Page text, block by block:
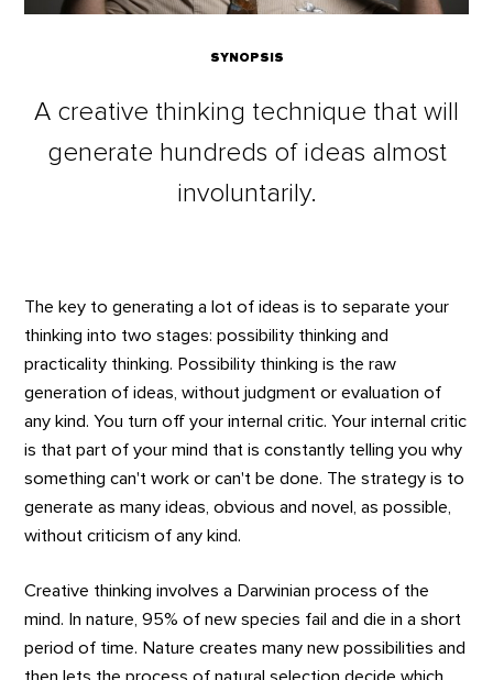
SYNOPSIS
A creative thinking technique that will
generate hundreds of ideas almost
involuntarily.
The key to generating a lot of ideas is to separate your
thinking into two stages: possibility thinking and
practicality thinking. Possibility thinking is the raw
generation of ideas, without judgment or evaluation of
any kind. You turn off your internal critic. Your internal critic
is that part of your mind that is constantly telling you why
something can't work or can't be done. The strategy is to
generate as many ideas, obvious and novel, as possible,
without criticism of any kind.
Creative thinking involves a Darwinian process of the
mind. In nature, 95% of new species fail and die in a short
period of time. Nature creates many new possibilities and